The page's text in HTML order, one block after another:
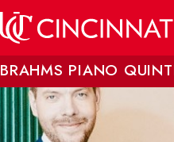
BRAHMS PIANO